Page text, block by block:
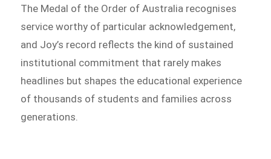
The Medal of the Order of Australia recognises
service worthy of particular acknowledgement,
and Joy’s record reflects the kind of sustained
institutional commitment that rarely makes
headlines but shapes the educational experience
of thousands of students and families across
generations.